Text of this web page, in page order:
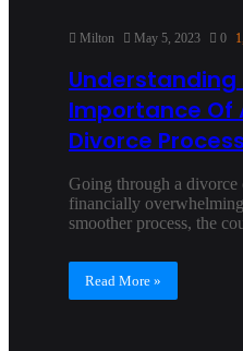
Milton May 5, 2023 0
Understanding
Importance Of
Divorce Process
Going through a divorce
financially
smoother process, the
Read More »